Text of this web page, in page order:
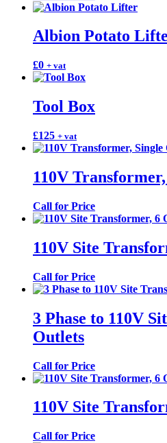
Albion Potato
£0 + vat
Tool Box
£125 + vat
110V
Call for Price
110V Site
Call for Price
3 Phase to 110V
Outlets
Call for Price
110V Site
Call for Price